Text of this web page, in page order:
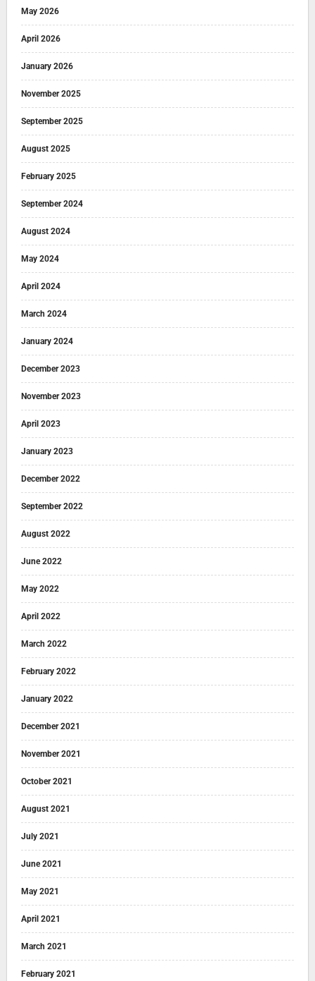
May 2026
April 2026
January 2026
November 2025
September 2025
August 2025
February 2025
September 2024
August 2024
May 2024
April 2024
March 2024
January 2024
December 2023
November 2023
April 2023
January 2023
December 2022
September 2022
August 2022
June 2022
May 2022
April 2022
March 2022
February 2022
January 2022
December 2021
November 2021
October 2021
August 2021
July 2021
June 2021
May 2021
April 2021
March 2021
February 2021